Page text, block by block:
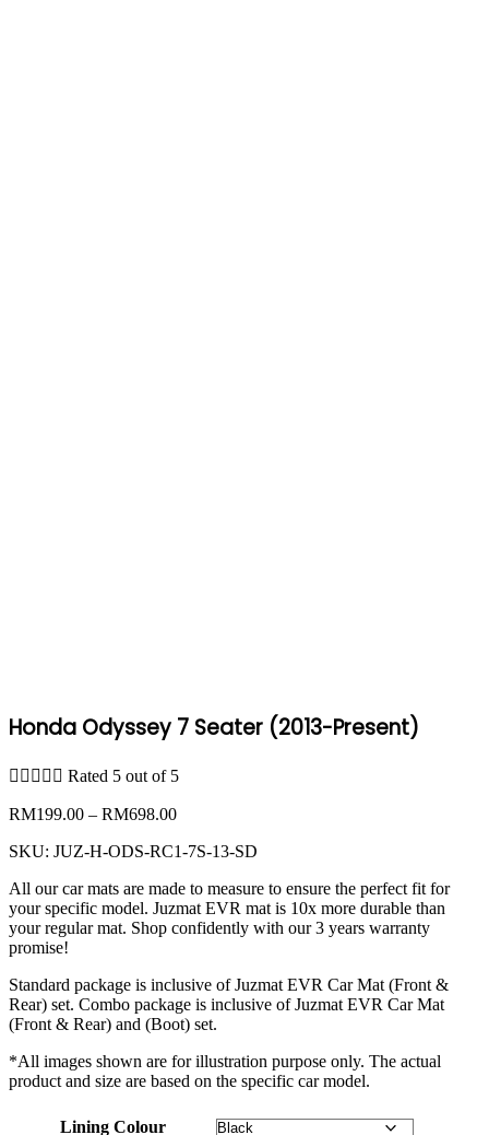
Honda Odyssey 7 Seater (2013-Present)
     Rated 5 out of 5
RM199.00 – RM698.00Price
RM199.00
RM698.00
SKU: JUZ-H-ODS-RC1-7S-13-SD
All our car mats are made to measure to ensure the perfect fit for
your specific model. Juzmat EVR mat is 10x more durable than
your regular mat. Shop confidently with our 3 years warranty
promise!
Standard package is inclusive of Juzmat EVR Car Mat (Front &
Rear) set. Combo package is inclusive of Juzmat EVR Car Mat
(Front & Rear) and (Boot) set.
*All images shown are for illustration purpose only. The actual
product and size are based on the specific car model.
Lining Colour